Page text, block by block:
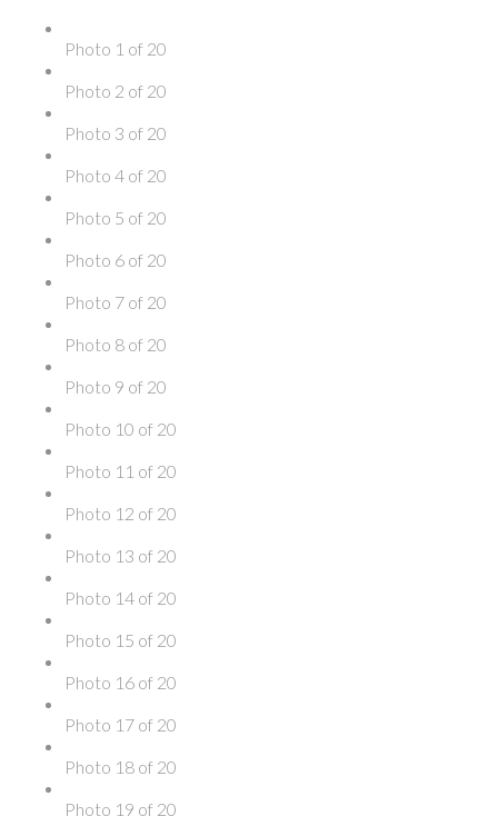
Photo 1 of 20
Photo 2 of 20
Photo 3 of 20
Photo 4 of 20
Photo 5 of 20
Photo 6 of 20
Photo 7 of 20
Photo 8 of 20
Photo 9 of 20
Photo 10 of 20
Photo 11 of 20
Photo 12 of 20
Photo 13 of 20
Photo 14 of 20
Photo 15 of 20
Photo 16 of 20
Photo 17 of 20
Photo 18 of 20
Photo 19 of 20